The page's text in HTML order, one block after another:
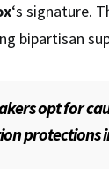
‘s signature.
bipartisan
opt for